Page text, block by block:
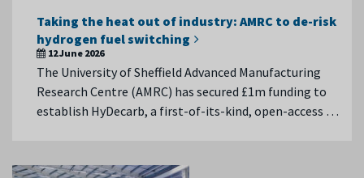
Taking the heat out of industry: AMRC to de-risk
hydrogen fuel switching
12 June 2026
The University of Sheffield Advanced Manufacturing
Research Centre (AMRC) has secured £1m funding to
establish HyDecarb, a first-of-its-kind, open-access …